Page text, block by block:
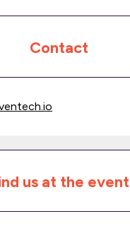
Contact
us at the event